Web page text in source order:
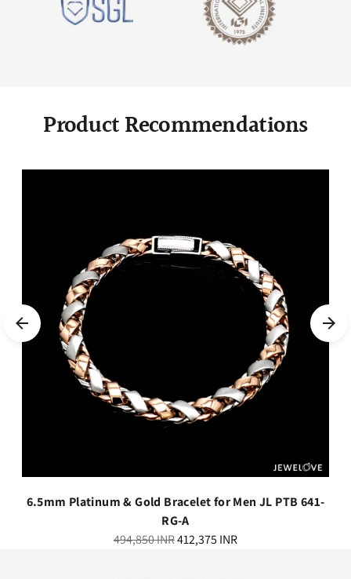
Product Recommendations
6.5mm Platinum & Gold Bracelet for Men JL PTB 641-
RG-A
Regular
494,850 INR412,375 INR